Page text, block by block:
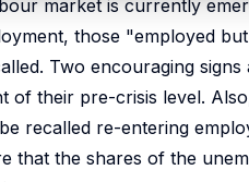
market is currently
those "employed
Two encouraging
of their pre-crisis level.
recalled re-entering
that the shares of the